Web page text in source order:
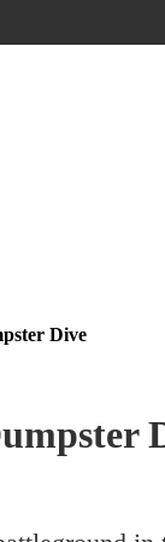
Dive